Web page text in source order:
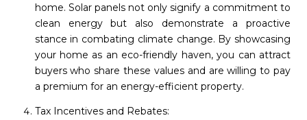
home. Solar panels not only signify a commitment to
clean energy but also demonstrate a proactive
stance in combating climate change. By showcasing
your home as an eco-friendly haven, you can attract
buyers who share these values and are willing to pay
a premium for an energy-efficient property.
Tax Incentives and Rebates: